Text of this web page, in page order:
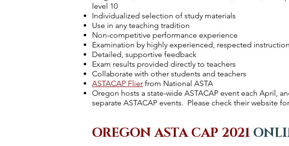
level 10
Individualized selection of study materials
Use in any teaching tradition
Non-competitive performance experience
Examination by highly experienced, respected
Detailed, supportive feedback
Exam results provided directly to teachers
Collaborate with other students and teachers
ASTACAP Flier from National ASTA
Oregon hosts a state-wide ASTACAP event each April,
separate ASTACAP events. Please check their website
OREGON ASTA CAP 2021